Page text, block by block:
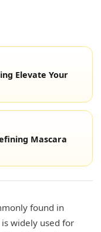
Elevate Your
Mascara
found in
widely used for